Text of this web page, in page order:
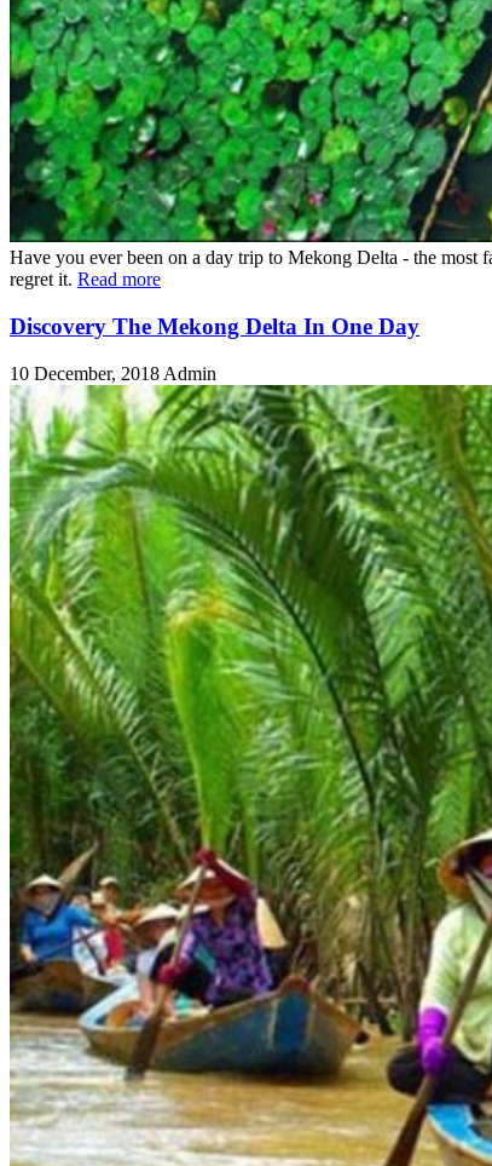
Have you ever been on a day trip to Mekong Delta - the
regret it. Read more
Discovery The Mekong Delta In One Day
10 December, 2018 Admin